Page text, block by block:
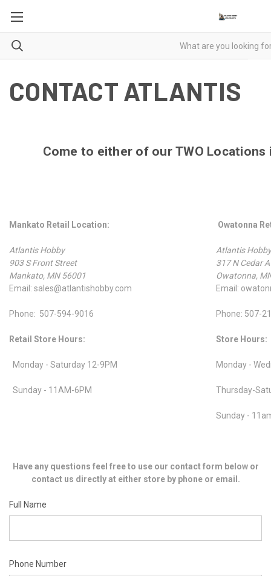
CONTACT ATLANTIS
Come to either of ourTWO Locations
Mankato Retail Location:
Atlantis Hobby
903 S Front Street
Mankato, MN 56001
Email: sales@atlantishobby.com
Phone: 507-594-9016
Retail Store Hours:
Monday - Saturday 12-9PM
Sunday - 11AM-6PM
Owatonna
Atlantis
317 N Cedar
Owatonna,
Email:
Phone: 507-
Store Hours:
Monday -
Thursday-
Sunday -
Have any questions feel free to use our contact form below or
contact us directly at either store by phone or email.
Full Name
Phone Number